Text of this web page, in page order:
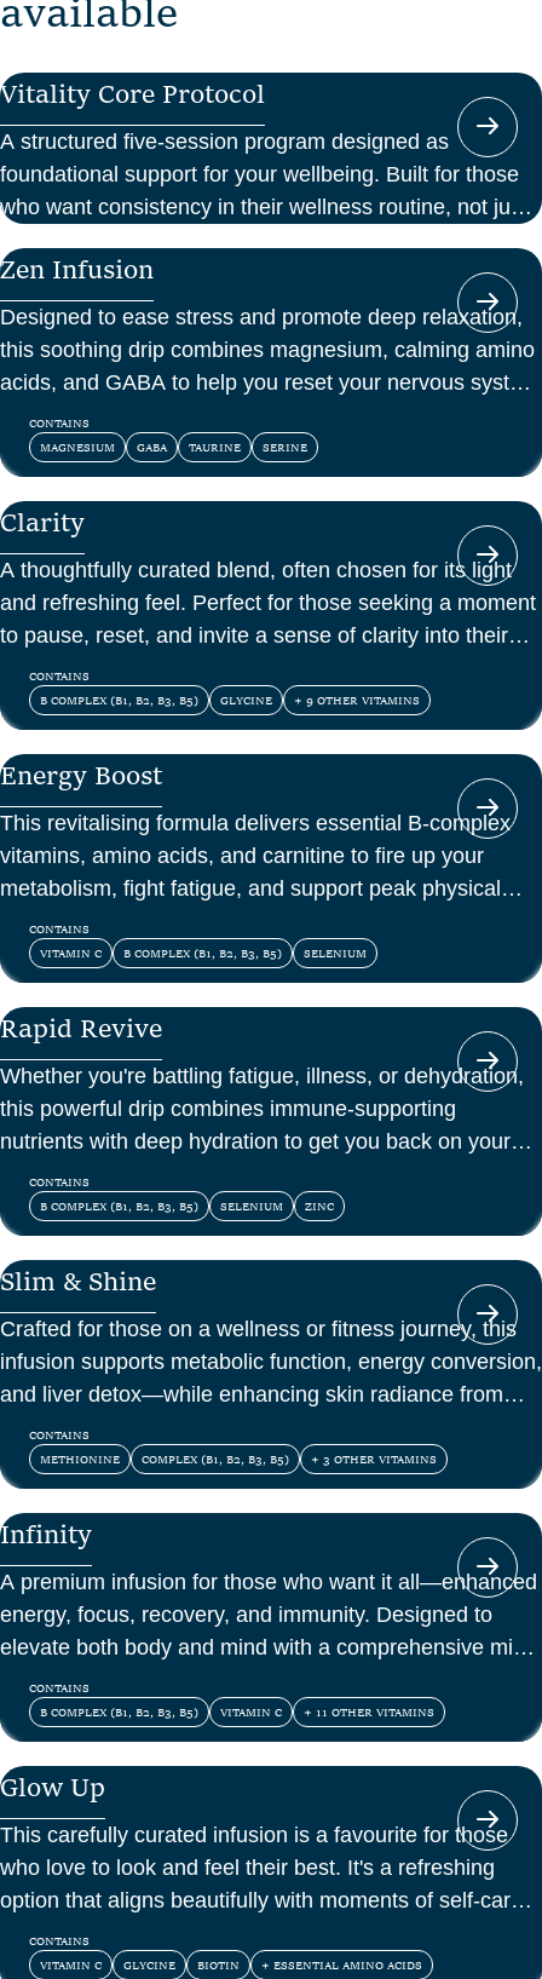
Vitality Core Protocol
A structured five-session program designed as
foundational support for your wellbeing. Built for those
who want consistency in their wellness routine, not just
Zen Infusion
Designed to ease stress and promote deep relaxation,
this soothing drip combines magnesium, calming amino
acids, and GABA to help you reset your nervous system
and feel at peace.
CONTAINS
MAGNESIUM
GABA TAURINE SERINE
Clarity
A thoughtfully curated blend, often chosen for its light
and refreshing feel. Perfect for those seeking a moment
to pause, reset, and invite a sense of clarity into their
day.CONTAINS
B COMPLEX (B1, B2, B3, B5)
GLYCINE + 9 OTHER VITAMINS
Energy Boost
This revitalising formula delivers essential B-complex
vitamins, amino acids, and carnitine to fire up your
metabolism, fight fatigue, and support peak physical
and mental energy.
CONTAINS
VITAMIN C
B COMPLEX (B1, B2, B3, B5) SELENIUM
Rapid Revive
Whether you're battling fatigue, illness, or dehydration,
this powerful drip combines immune-supporting
nutrients with deep hydration to get you back on your
feet—fast.
CONTAINS
B COMPLEX (B1, B2, B3, B5)
SELENIUM ZINC
Slim & Shine
Crafted for those on a wellness or fitness journey, this
infusion supports metabolic function, energy conversion,
and liver detox—while enhancing skin radiance from
within.
CONTAINS
METHIONINE
COMPLEX (B1, B2, B3, B5) + 3 OTHER VITAMINS
Infinity
A premium infusion for those who want it all—enhanced
energy, focus, recovery, and immunity. Designed to
elevate both body and mind with a comprehensive mix
of vitamins, amino acids, and antioxidants.
CONTAINS
B COMPLEX (B1, B2, B3, B5)
VITAMIN C + 11 OTHER VITAMINS
Glow Up
This carefully curated infusion is a favourite for those
who love to look and feel their best. It's a refreshing
option that aligns beautifully with moments of self-care
and confidence.
CONTAINS
VITAMIN C
GLYCINE BIOTIN + ESSENTIAL AMINO ACIDS